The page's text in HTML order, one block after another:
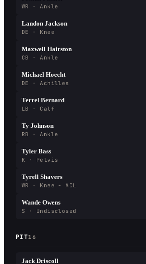
WR · Ankle
Landon Jackson
DE · Knee
Maxwell Hairston
CB · Ankle
Michael Hoecht
DE · Achilles
Terrel Bernard
LB · Calf
Ty Johnson
RB · Ankle
Tyler Bass
K · Pelvis
Tyrell Shavers
WR · Knee - ACL
Wande Owens
S · Undisclosed
PIT16
Jack Driscoll